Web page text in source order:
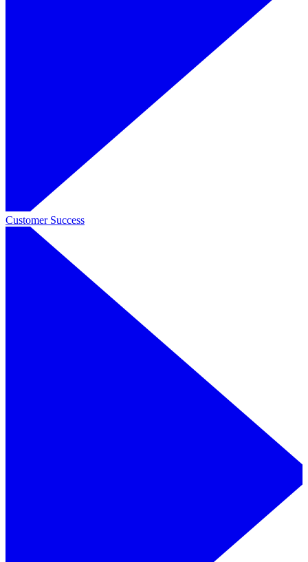
Customer Success